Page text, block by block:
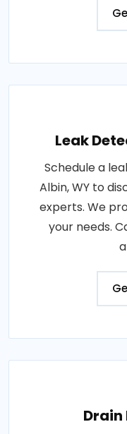
Leak
Schedule a
Albin, WY to
experts. We
your needs.
Drain